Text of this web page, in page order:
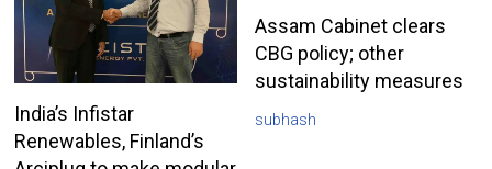
India’s Infistar
Renewables, Finland’s
Assam Cabinet clears
CBG policy; other
sustainability measures
subhash